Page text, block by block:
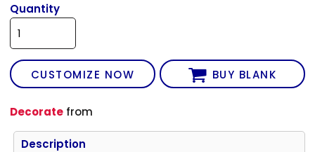
Quantity
CUSTOMIZE NOW BUY BLANK
Decorate from
Description